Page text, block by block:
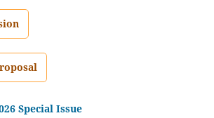
Special Issue